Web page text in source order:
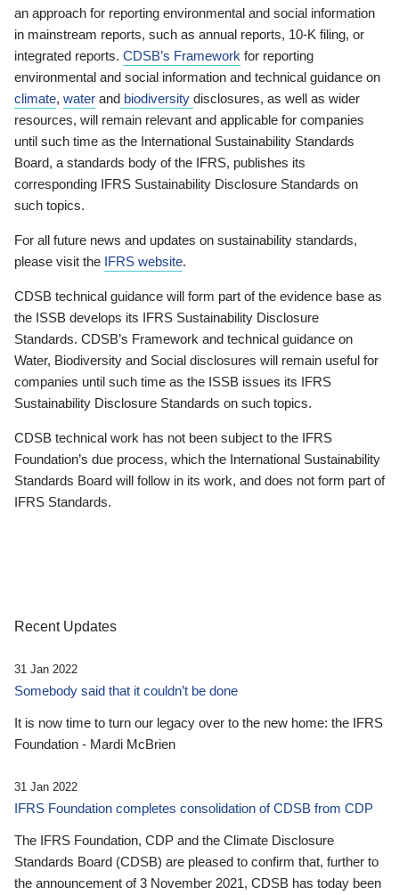
an approach for reporting environmental and social information
in mainstream reports, such as annual reports, 10-K filing, or
integrated reports. CDSB’s Framework for reporting
environmental and social information and technical guidance on
climate, water and biodiversity disclosures, as well as wider
resources, will remain relevant and applicable for companies
until such time as the International Sustainability Standards
Board, a standards body of the IFRS, publishes its
corresponding IFRS Sustainability Disclosure Standards on
such topics.
For all future news and updates on sustainability standards,
please visit the IFRS website.
CDSB technical guidance will form part of the evidence base as
the ISSB develops its IFRS Sustainability Disclosure
Standards. CDSB’s Framework and technical guidance on
Water, Biodiversity and Social disclosures will remain useful for
companies until such time as the ISSB issues its IFRS
Sustainability Disclosure Standards on such topics.
CDSB technical work has not been subject to the IFRS
Foundation’s due process, which the International Sustainability
Standards Board will follow in its work, and does not form part of
IFRS Standards.
Recent Updates
31 Jan 2022
Somebody said that it couldn’t be done
It is now time to turn our legacy over to the new home: the IFRS
Foundation - Mardi McBrien
31 Jan 2022
IFRS Foundation completes consolidation of CDSB from CDP
The IFRS Foundation, CDP and the Climate Disclosure
Standards Board (CDSB) are pleased to confirm that, further to
the announcement of 3 November 2021, CDSB has today been